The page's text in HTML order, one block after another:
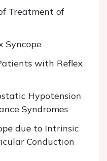
Treatment of
Syncope
with Reflex
Hypotension
Syndromes
due to Intrinsic
Conduction